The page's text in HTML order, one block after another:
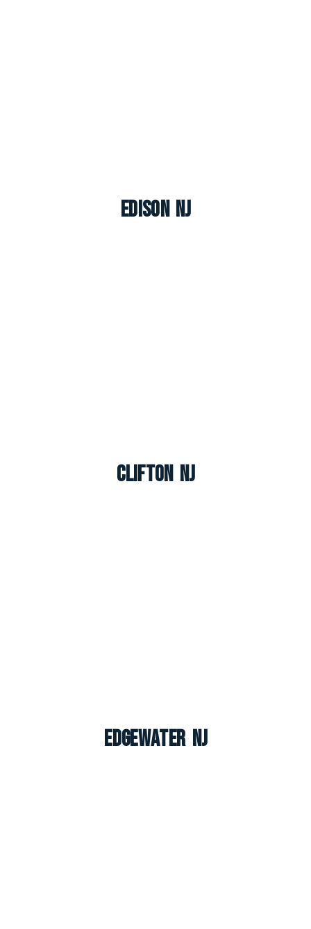
Edison NJ
Clifton NJ
Edgewater NJ